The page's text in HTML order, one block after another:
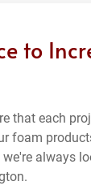
to
that each
foam
always